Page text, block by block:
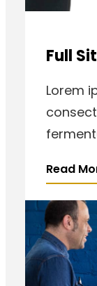
Full
Lorem
Read